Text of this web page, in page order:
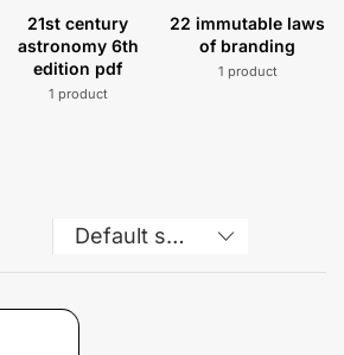
21st century
astronomy 6th
edition pdf
1 product
22 immutable laws
of branding
1 product